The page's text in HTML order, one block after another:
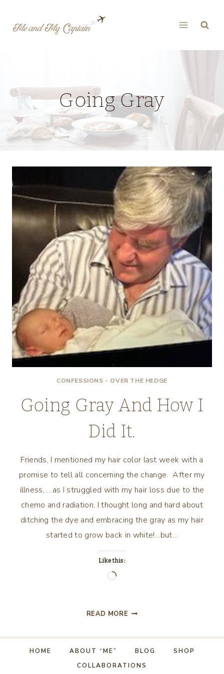
Going Gray
CONFESSIONS - OVER THE HEDGE
Going Gray And How I
Did It.
Friends, I mentioned my hair color last week with a
promise to tell all concerning the change. After my
illness, …as I struggled with my hair loss due to the
chemo and radiation, I thought long and hard about
ditching the dye and embracing the gray as my hair
started to grow back in white!…but…
Like this:
Loading…
READ MORE GOING
AND
HOW
HOME ABOUT “ME” BLOG
SHOP
COLLABORATIONS